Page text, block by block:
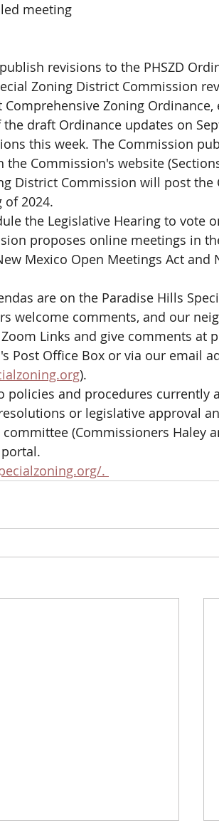
meeting
revisions to the PHSZD
Zoning District Commission
Zoning Ordinance,
draft Ordinance updates on
this week. The Commission
Commission's website
District Commission will post the
of 2024.
the Legislative Hearing to vote
proposes online meetings in
Mexico Open Meetings Act and
are on the Paradise Hills
welcome comments, and our
Links and give comments at
Post Office Box or via our email
).
policies and procedures currently
or legislative approval
(Commissioners Haley
.